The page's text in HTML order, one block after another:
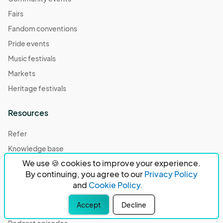
We use 🍪 cookies to improve your experience.
By continuing, you agree to ourPrivacy Policy
and Cookie Policy.
Accept Decline
Fairs
Fandom conventions
Pride events
Music festivals
Markets
Heritage festivals
Resources
Refer
Knowledge base
Community center
Case studies